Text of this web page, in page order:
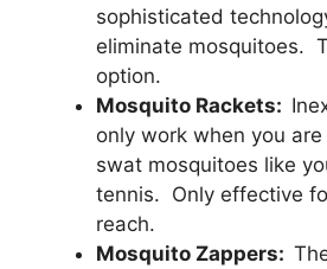
sophisticated
eliminate mosquitoes.
option.
Mosquito Rackets:
only work when you
swat mosquitoes like
tennis. Only effective
reach.
Mosquito Zappers: